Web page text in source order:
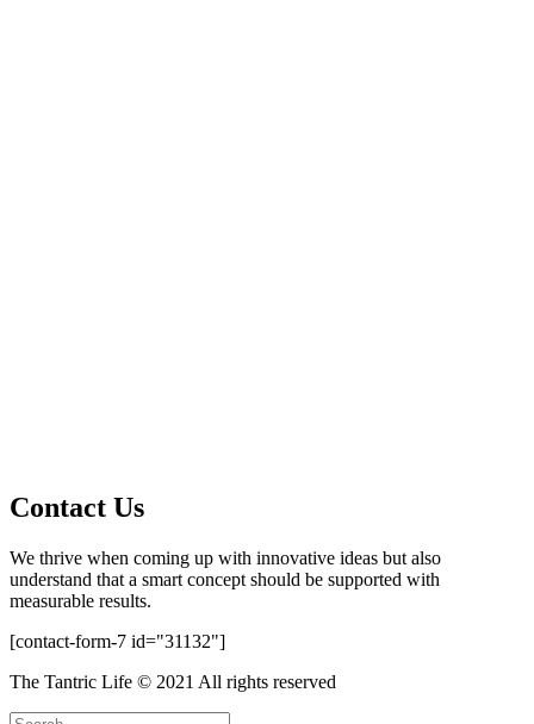
Contact Us
We thrive when coming up with innovative ideas but also
understand that a smart concept should be supported with
measurable results.
[contact-form-7 id="31132"]
The Tantric Life © 2021 All rights reserved